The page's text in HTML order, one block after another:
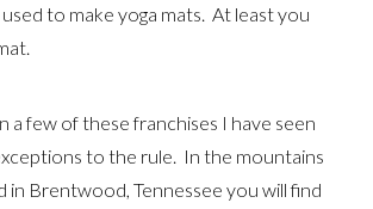
to make yoga mats. At least you
a few of these franchises I have seen
to the rule. In the mountains
in Brentwood, Tennessee you will find